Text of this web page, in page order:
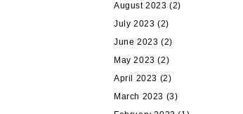
August 2023 (2)
July 2023 (2)
June 2023 (2)
May 2023 (2)
April 2023 (2)
March 2023 (3)